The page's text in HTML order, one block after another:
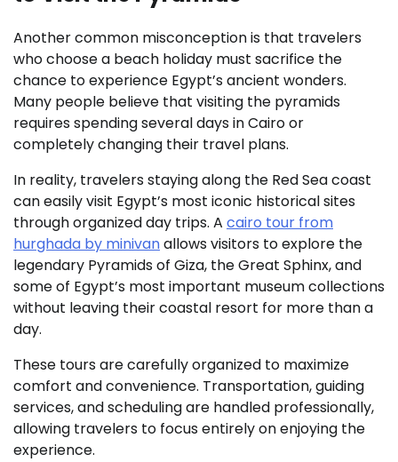
Another common misconception is that travelers
who choose a beach holiday must sacrifice the
chance to experience Egypt’s ancient wonders.
Many people believe that visiting the pyramids
requires spending several days in Cairo or
completely changing their travel plans.
In reality, travelers staying along the Red Sea coast
can easily visit Egypt’s most iconic historical sites
through organized day trips. A cairo tour from
hurghada by minivanallows visitors to explore the
legendary Pyramids of Giza, the Great Sphinx, and
some of Egypt’s most important museum collections
without leaving their coastal resort for more than a
day.
These tours are carefully organized to maximize
comfort and convenience. Transportation, guiding
services, and scheduling are handled professionally,
allowing travelers to focus entirely on enjoying the
experience.